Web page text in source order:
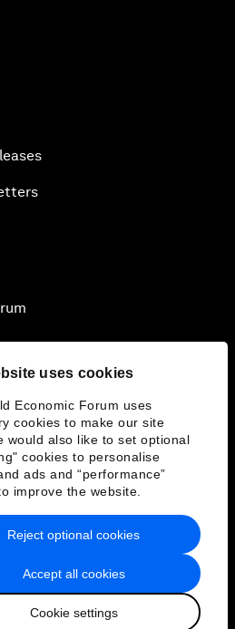
uses cookies
Economic Forum uses
cookies to make our site
would also like to set optional
cookies to personalise
ads and “performance”
improve the website.
Accept all cookies
Cookie settings
Reject optional cookies
& Terms of Service
Sitemap
Economic Forum
日本語